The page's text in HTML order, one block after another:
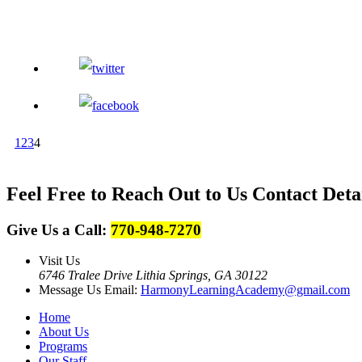
1 234
Feel Free to Reach Out to Us Contact
Give Us a Call: 770-948-7270
Visit Us
6746 Tralee Drive Lithia Springs, GA 30122
Message Us Email: HarmonyLearningAcademy@gmail.com
Home
About Us
Programs